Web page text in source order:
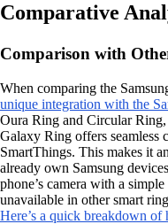
Comparative
Comparison with
When comparing the
unique integration with the
Oura Ring and Circular
Galaxy Ring offers seamless
SmartThings. This makes it
already own Samsung
phone’s camera with a
unavailable in other smart
Here’s a quick breakdown